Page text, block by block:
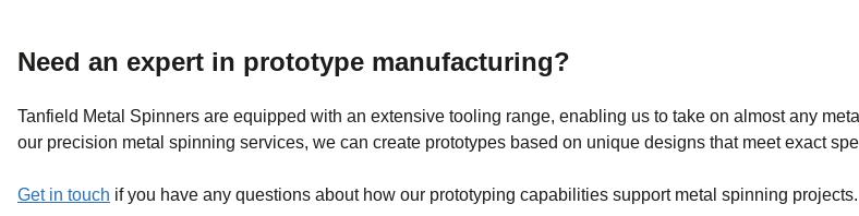
Need an expert in prototype manufacturing?
Tanfield Metal Spinners are equipped with an extensive tooling range, enabling us to take on almost any
our precision metal spinning services, we can create prototypes based on unique designs that meet exact
Get in touch if you have any questions about how our prototyping capabilities support metal spinning projects.